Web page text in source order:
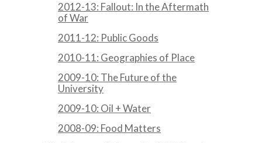
2012-13: Fallout: In the Aftermath
of War
2011-12: Public Goods
2010-11: Geographies of Place
2009-10: The Future of the
University
2009-10: Oil + Water
2008-09: Food Matters